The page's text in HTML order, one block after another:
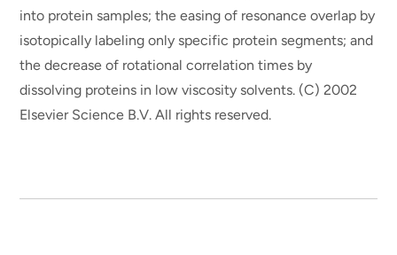
into protein samples; the easing of resonance overlap by
isotopically labeling only specific protein segments; and
the decrease of rotational correlation times by
dissolving proteins in low viscosity solvents. (C) 2002
Elsevier Science B.V. All rights reserved.